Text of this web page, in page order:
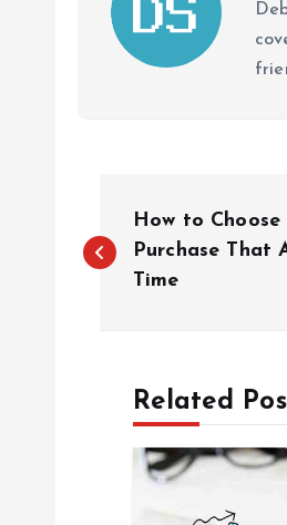
o
How to Choose
Purchase That
Time
Related